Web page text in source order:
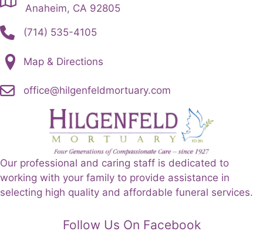
Anaheim, CA 92805
(714) 535-4105
Map & Directions
office@hilgenfeldmortuary.com
Our professional and caring staff is dedicated to
working with your family to provide assistance in
selecting high quality and affordable funeral services.
Follow Us On Facebook